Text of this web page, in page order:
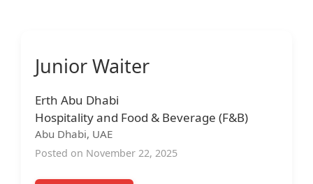
Junior Waiter
Erth Abu Dhabi
Hospitality and Food & Beverage (F&B)
Abu Dhabi, UAE
Posted on November 22, 2025